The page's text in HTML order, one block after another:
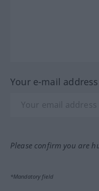
Your e-mail
Please confirm you are
*Mandatory field